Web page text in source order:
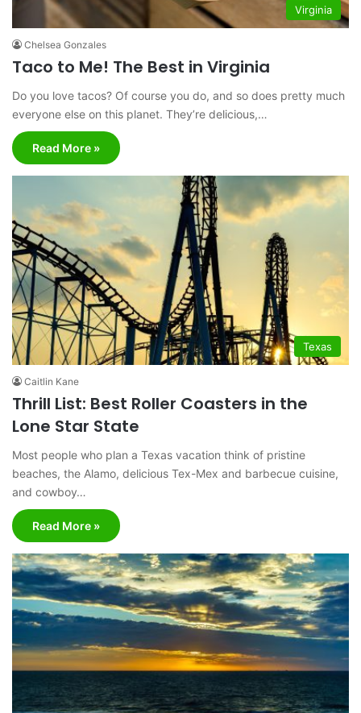
Virginia
Chelsea Gonzales
Taco to Me! The Best in Virginia
Do you love tacos? Of course you do, and so does pretty much
everyone else on this planet. They’re delicious,…
Read More »
Texas
Caitlin Kane
Thrill List: Best Roller Coasters in the
Lone Star State
Most people who plan a Texas vacation think of pristine
beaches, the Alamo, delicious Tex-Mex and barbecue cuisine,
and cowboy…
Read More »